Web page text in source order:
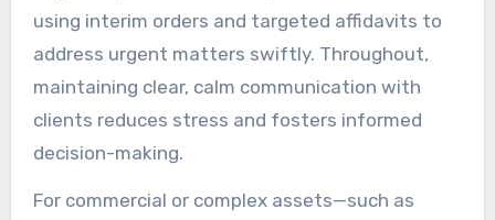
using interim orders and targeted affidavits to
address urgent matters swiftly. Throughout,
maintaining clear, calm communication with
clients reduces stress and fosters informed
decision-making.
For commercial or complex assets—such as